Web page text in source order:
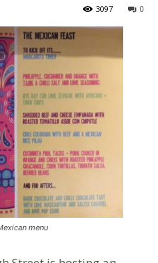
0
3097
menu